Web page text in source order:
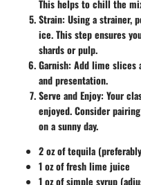
This helps to chill the
Strain: Using a strainer,
ice. This step ensures
shards or pulp.
Garnish: Add lime slices
and presentation.
Serve and Enjoy: Your
enjoyed. Consider
on a sunny day.
2 oz of tequila
1 oz of fresh lime juice
1 oz of simple syrup